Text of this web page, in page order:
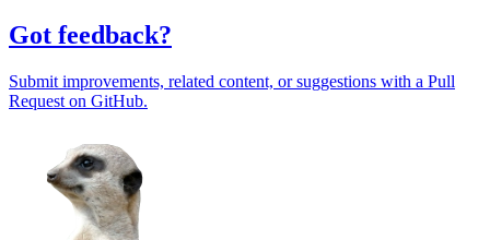
Got feedback?
Submit improvements, related content, or suggestions with a Pull
Request on GitHub.